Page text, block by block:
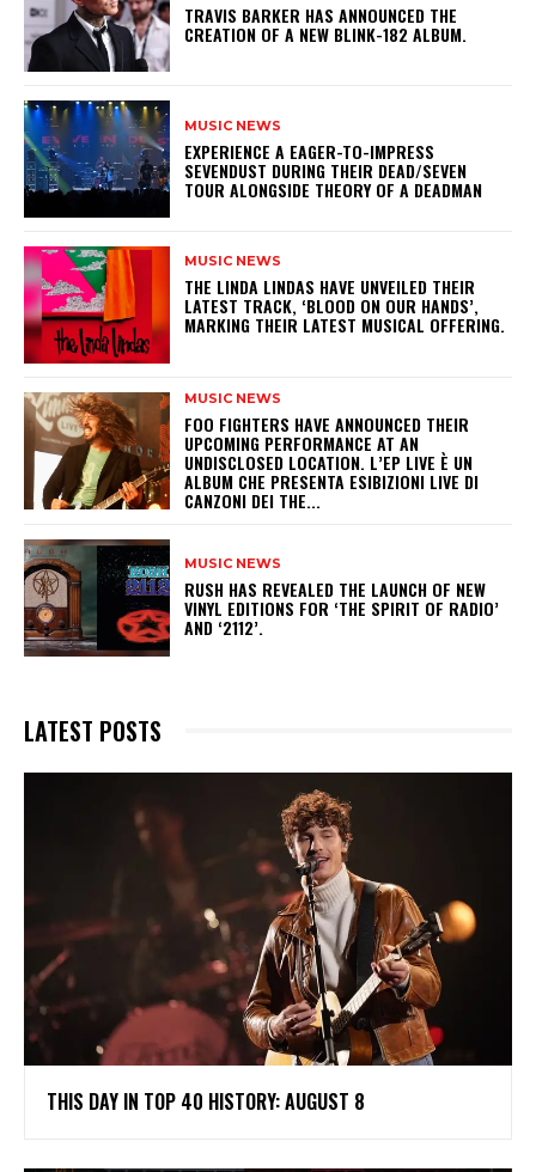
​TRAVIS BARKER HAS ANNOUNCED THE
CREATION OF A NEW BLINK-182 ALBUM.
MUSIC NEWS
​EXPERIENCE A EAGER-TO-IMPRESS
SEVENDUST DURING THEIR DEAD/SEVEN
TOUR ALONGSIDE THEORY OF A DEADMAN
MUSIC NEWS
​THE LINDA LINDAS HAVE UNVEILED THEIR
LATEST TRACK, ‘BLOOD ON OUR HANDS’,
MARKING THEIR LATEST MUSICAL OFFERING.
MUSIC NEWS
​FOO FIGHTERS HAVE ANNOUNCED THEIR
UPCOMING PERFORMANCE AT AN
UNDISCLOSED LOCATION. L’EP LIVE È UN
ALBUM CHE PRESENTA ESIBIZIONI LIVE DI
CANZONI DEI THE...
MUSIC NEWS
​RUSH HAS REVEALED THE LAUNCH OF NEW
VINYL EDITIONS FOR ‘THE SPIRIT OF RADIO’
AND ‘2112’.
LATEST POSTS
THIS DAY IN TOP 40 HISTORY: AUGUST 8